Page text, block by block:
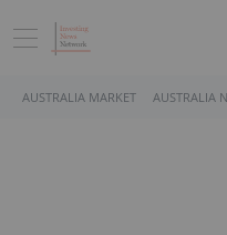
AUSTRALIA MARKET AUSTRALIA